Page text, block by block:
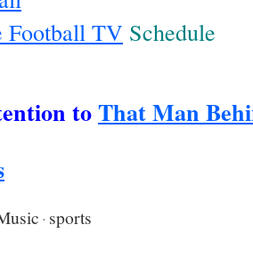
Football TV Schedule
toThat Man
·sports